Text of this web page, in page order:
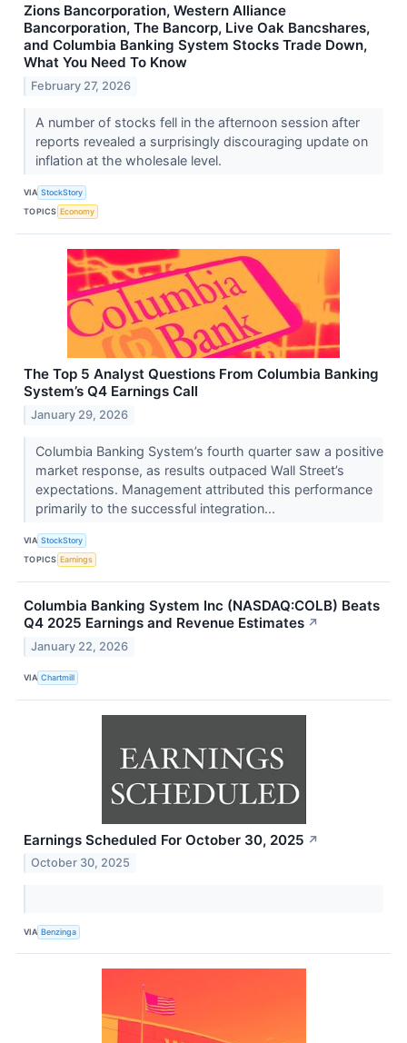
Zions Bancorporation, Western Alliance
Bancorporation, The Bancorp, Live Oak Bancshares,
and Columbia Banking System Stocks Trade Down,
What You Need To Know
February 27, 2026
A number of stocks fell in the afternoon session after
reports revealed a surprisingly discouraging update on
inflation at the wholesale level.
VIA StockStory
TOPICS Economy
The Top 5 Analyst Questions From Columbia Banking
System’s Q4 Earnings Call
January 29, 2026
Columbia Banking System’s fourth quarter saw a positive
market response, as results outpaced Wall Street’s
expectations. Management attributed this performance
primarily to the successful integration...
VIA StockStory
TOPICS Earnings
Columbia Banking System Inc (NASDAQ:COLB) Beats
Q4 2025 Earnings and Revenue Estimates ↗
January 22, 2026
VIA Chartmill
Earnings Scheduled For October 30, 2025 ↗
October 30, 2025
VIA Benzinga